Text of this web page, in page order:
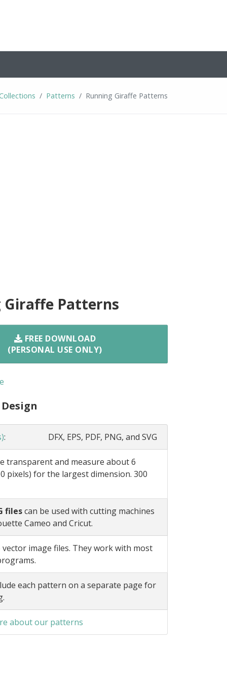
Patterns Running Giraffe Patterns
Giraffe Patterns
FREE DOWNLOAD
(PERSONAL USE ONLY)
: DFX, EPS, PDF, PNG, and SVG
transparent and measure about 6
pixels) for the largest dimension. 300
filescan be used with cutting machines
Cameo and Cricut.
image files. They work with most
each pattern on a separate page for
about our patterns